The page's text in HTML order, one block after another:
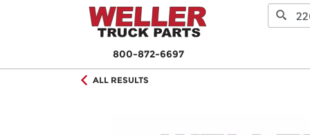
800-872-6697
ALL RESULTS